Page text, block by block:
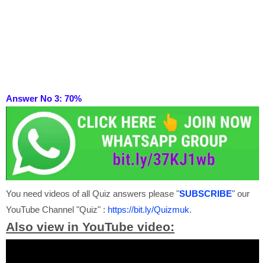
Answer No 3: 70%
You need videos of all Quiz answers please "SUBSCRIBE" our
YouTube Channel "Quiz" : https://bit.ly/Quizmuk.
Also view in YouTube video: